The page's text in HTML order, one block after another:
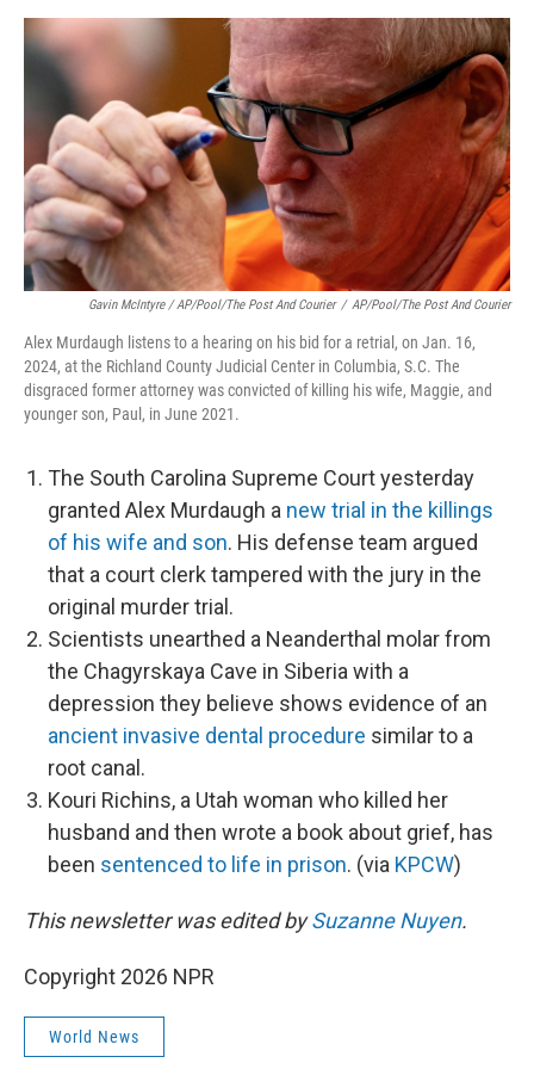
Gavin McIntyre / AP/Pool/The Post And Courier / AP/Pool/The Post And Courier
Alex Murdaugh listens to a hearing on his bid for a retrial, on Jan. 16,
2024, at the Richland County Judicial Center in Columbia, S.C. The
disgraced former attorney was convicted of killing his wife, Maggie, and
younger son, Paul, in June 2021.
The South Carolina Supreme Court yesterday
granted Alex Murdaugh a new trial in the killings
of his wife and son. His defense team argued
that a court clerk tampered with the jury in the
original murder trial.
Scientists unearthed a Neanderthal molar from
the Chagyrskaya Cave in Siberia with a
depression they believe shows evidence of an
ancient invasive dental procedure similar to a
root canal.
Kouri Richins, a Utah woman who killed her
husband and then wrote a book about grief, has
been sentenced to life in prison. (via KPCW)
This newsletter was edited bySuzanne Nuyen.
Copyright 2026 NPR
World News